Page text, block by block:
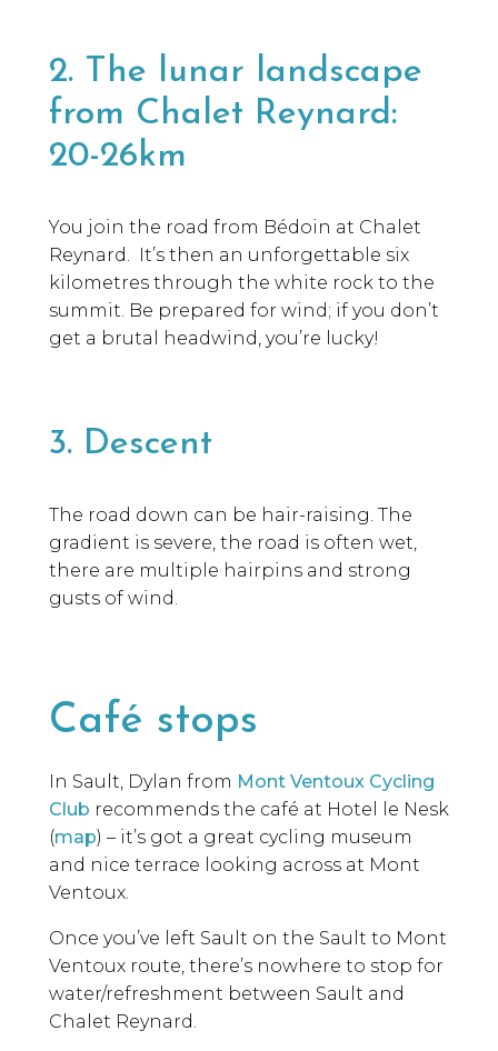
2. The lunar landscape
from Chalet Reynard:
20-26km
You join the road from Bédoin at Chalet
Reynard. It’s then an unforgettable six
kilometres through the white rock to the
summit. Be prepared for wind; if you don’t
get a brutal headwind, you’re lucky!
3. Descent
The road down can be hair-raising. The
gradient is severe, the road is often wet,
there are multiple hairpins and strong
gusts of wind.
Café stops
In Sault, Dylan from Mont Ventoux Cycling
Club recommends the café at Hotel le Nesk
(map) – it’s got a g reat cycling museum
and nice terrace looking across at Mont
Ventoux.
Once you’ve left Sault on the Sault to Mont
Ventoux route, there’s nowhere to stop for
water/refreshment between Sault and
Chalet Reynard.